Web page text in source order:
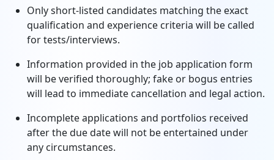
Only short-listed candidates matching the exact
qualification and experience criteria will be called
for tests/interviews.
Information provided in the job application form
will be verified thoroughly; fake or bogus entries
will lead to immediate cancellation and legal action.
Incomplete applications and portfolios received
after the due date will not be entertained under
any circumstances.